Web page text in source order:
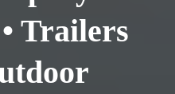
Trailers